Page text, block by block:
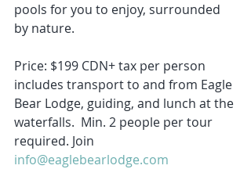
pools for you to enjoy, surrounded
by nature.
Price: $199 CDN+ tax per person
includes transport to and from Eagle
Bear Lodge, guiding, and lunch at the
waterfalls.  Min. 2 people per tour
required. Join
info@eaglebearlodge.com